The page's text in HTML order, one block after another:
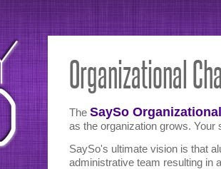
Organizational
The SaySo
as the organization grows. Your
SaySo's ultimate vision is that
administrative team resulting in